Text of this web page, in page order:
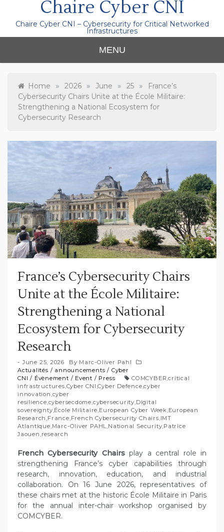
Chaire Cyber CNI
Chaire Cyber CNI – Cybersecurity for Critical Networked
Infrastructures
MENU
Home » 2026 » June » 25 »
France’s
Cybersecurity Chairs Unite at the École Militaire:
Strengthening a National Ecosystem for
Cybersecurity Research
France’s Cybersecurity Chairs
Unite at the École Militaire:
Strengthening a National
Ecosystem for Cybersecurity
Research
June 25, 2026 By Marc-Oliver Pahl
Actualités / announcements / Cyber
CNI / Évènement / Event / Press COMCYBER,critical
infrastructures,Cyber CNI,Cyber Defence,cyber
innovation,cyber
resilience,cybersecdome,cybersecurity,Digital
sovereignty,École Militaire,European Cyber Week,European
Research,France,French Cybersecurity Chairs,IMT
Atlantique,Marc-Oliver PAHL,National Security,Patrice
Jaouen,research
French Cybersecurity Chairsplay a central role in
strengthening France’s cyber capabilities through
research, innovation, education, and industrial
collaboration. On 16 June 2026, representatives of
these chairs met at the historic École Militaire in Paris
for the annual inter-chair workshop organised by
COMCYBER.